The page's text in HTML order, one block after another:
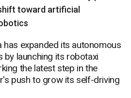
toward artificial
has expanded its autonomous
by launching its robotaxi
the latest step in the
push to grow its self-driving